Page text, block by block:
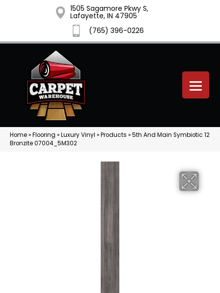
1505 Sagamore Pkwy S,
Lafayette, IN 47905
(765) 396-0226
Home»Flooring »Luxury Vinyl »Products »5th And Main Symbiotic 12
Bronzite 07004_5M302